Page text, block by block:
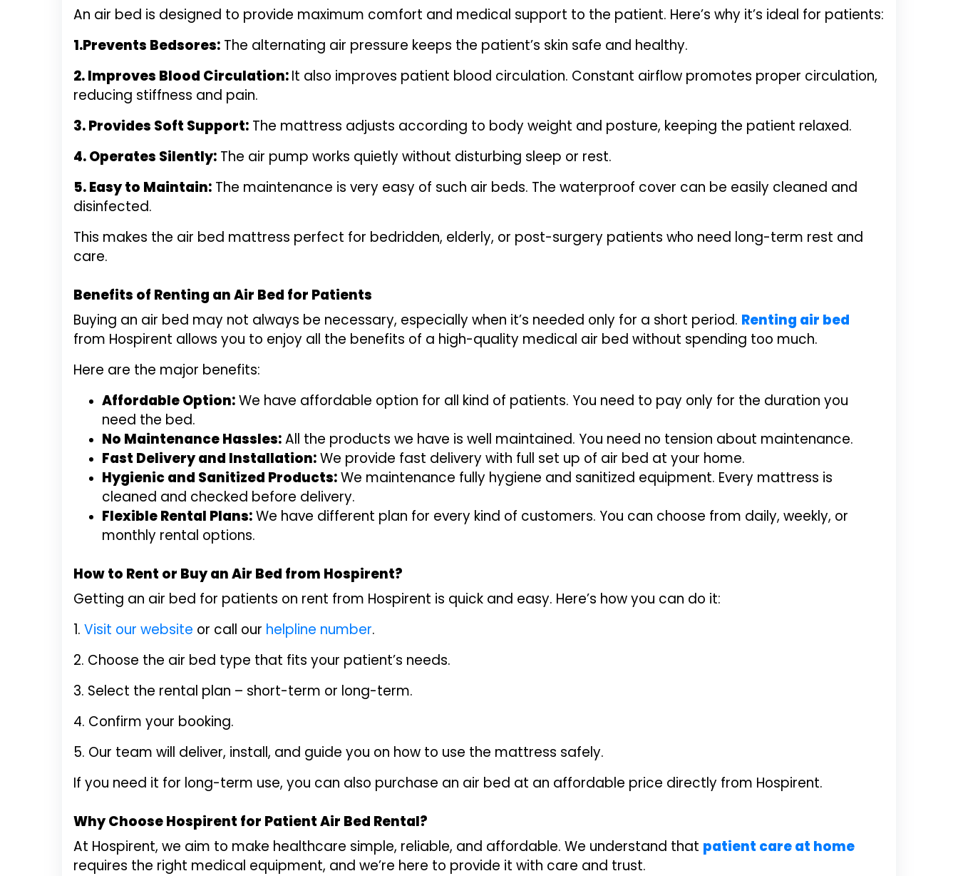
An air bed is designed to provide maximum comfort and medical support to the patient. Here’s why it’s ideal for patients:
1.Prevents Bedsores: The alternating air pressure keeps the patient’s skin safe and healthy.
2. Improves Blood Circulation:It also improves patient blood circulation. Constant airflow promotes proper circulation,
reducing stiffness and pain.
3. Provides Soft Support: The mattress adjusts according to body weight and posture, keeping the patient relaxed.
4. Operates Silently: The air pump works quietly without disturbing sleep or rest.
5. Easy to Maintain: The maintenance is very easy of such air beds. The waterproof cover can be easily cleaned and
disinfected.
This makes the air bed mattress perfect for bedridden, elderly, or post-surgery patients who need long-term rest and
care.
Benefits of Renting an Air Bed for Patients
Buying an air bed may not always be necessary, especially when it’s needed only for a short period. Renting air bed
from Hospirent allows you to enjoy all the benefits of a high-quality medical air bed without spending too much.
Here are the major benefits:
Affordable Option:We have affordable option for all kind of patients. You need to pay only for the duration you
need the bed.
No Maintenance Hassles:All the products we have is well maintained. You need no tension about maintenance.
Fast Delivery and Installation:We provide fast delivery with full set up of air bed at your home.
Hygienic and Sanitized Products:We maintenance fully hygiene and sanitized equipment. Every mattress is
cleaned and checked before delivery.
Flexible Rental Plans:We have different plan for every kind of customers. You can choose from daily, weekly, or
monthly rental options.
How to Rent or Buy an Air Bed from Hospirent?
Getting an air bed for patients on rent from Hospirent is quick and easy. Here’s how you can do it:
1. Visit our website or call our helpline number.
2. Choose the air bed type that fits your patient’s needs.
3. Select the rental plan – short-term or long-term.
4. Confirm your booking.
5. Our team will deliver, install, and guide you on how to use the mattress safely.
If you need it for long-term use, you can also purchase an air bed at an affordable price directly from Hospirent.
Why Choose Hospirent for Patient Air Bed Rental?
At Hospirent, we aim to make healthcare simple, reliable, and affordable. We understand that patient care at home
requires the right medical equipment, and we’re here to provide it with care and trust.